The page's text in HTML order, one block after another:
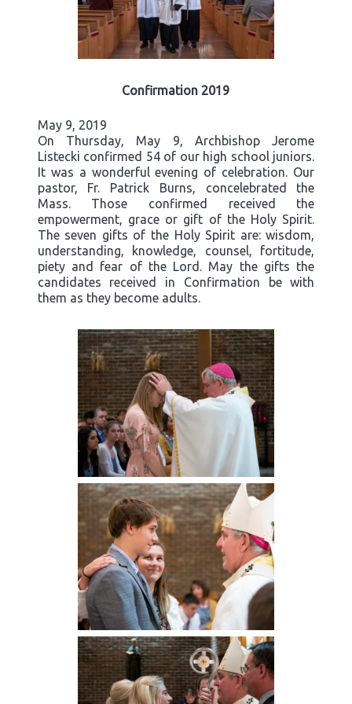
Confirmation 2019
May 9, 2019
On Thursday, May 9, Archbishop Jerome
Listecki confirmed 54 of our high school juniors.
It was a wonderful evening of celebration. Our
pastor, Fr. Patrick Burns, concelebrated the
Mass. Those confirmed received the
empowerment, grace or gift of the Holy Spirit.
The seven gifts of the Holy Spirit are: wisdom,
understanding, knowledge, counsel, fortitude,
piety and fear of the Lord. May the gifts the
candidates received in Confirmation be with
them as they become adults.